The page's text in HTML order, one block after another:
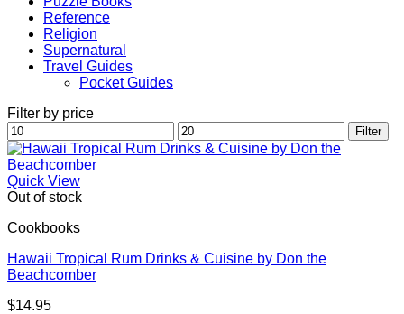
Reference
Religion
Supernatural
Travel Guides
Pocket Guides
Filter by price
Min
price
Max
price
Filter
Quick View
Out of stock
Cookbooks
Hawaii Tropical Rum Drinks & Cuisine by Don the
Beachcomber
$14.95